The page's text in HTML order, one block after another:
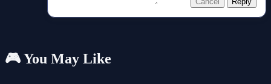
🎮 You May Like